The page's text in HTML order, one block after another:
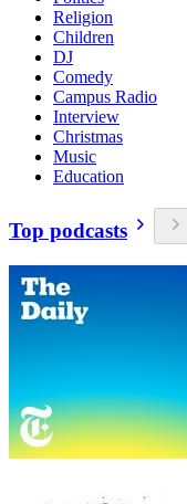
Religion
Children
DJ
Comedy
Campus Radio
Interview
Christmas
Music
Education
Top podcasts